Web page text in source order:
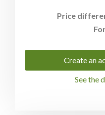
Price
Create an
See the